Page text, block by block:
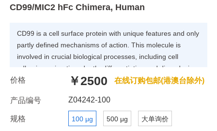
CD99/MIC2 hFc Chimera, Human
CD99 is a cell surface protein with unique features and only
partly defined mechanisms of action. This molecule is
involved in crucial biological processes, including cell
adhesion, migration, death, differentiation and diapedesis,
and it influences processes associated with inflammation,
overexpressed in many types of tumors, particularly
pediatric tumors including Ewing sarcoma and specific
subtypes of leukemia.
价格 ￥2500 在线订购包邮(港澳台除外)
产品编号 Z04242-100
规格 100 μg 500 μg 大单询价